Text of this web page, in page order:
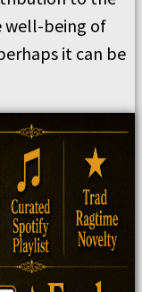
well-being of
it can be